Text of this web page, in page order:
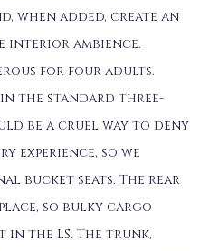
when added, create an
interior ambience.
for four adults.
the standard three-
be a cruel way to deny
experience, so we
bucket seats. The rear
so bulky cargo
in the LS. The trunk,